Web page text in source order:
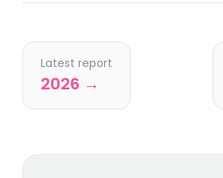
Latest report
2026 →